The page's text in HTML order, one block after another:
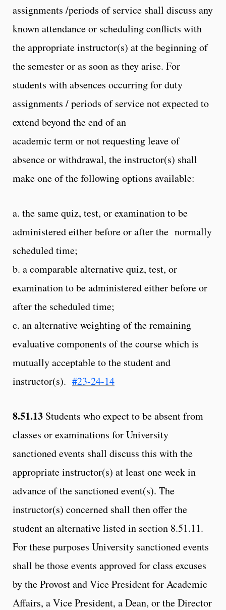
assignments /periods of service shall discuss any
known attendance or scheduling conflicts with
the appropriate instructor(s) at the beginning of
the semester or as soon as they arise. For
students with absences occurring for duty
assignments / periods of service not expected to
extend beyond the end of an
academic term or not requesting leave of
absence or withdrawal, the instructor(s) shall
make one of the following options available:
a. the same quiz, test, or examination to be
administered either before or after the normally
scheduled time;
b. a comparable alternative quiz, test, or
examination to be administered either before or
after the scheduled time;
c. an alternative weighting of the remaining
evaluative components of the course which is
mutually acceptable to the student and
instructor(s). #23-24-14
8.51.13 Students who expect to be absent from
classes or examinations for University
sanctioned events shall discuss this with the
appropriate instructor(s) at least one week in
advance of the sanctioned event(s). The
instructor(s) concerned shall then offer the
student an alternative listed in section 8.51.11.
For these purposes University sanctioned events
shall be those events approved for class excuses
by the Provost and Vice President for Academic
Affairs, a Vice President, a Dean, or the Director